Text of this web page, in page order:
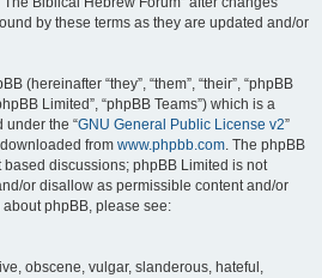
by these terms as they are updated and/or
(hereinafter “they”, “them”, “their”, “phpBB
Limited”, “phpBB Teams”) which is a
under the “GNU General Public License v2”
from www.phpbb.com. The phpBB
discussions; phpBB Limited is not
or disallow as permissible content and/or
phpBB, please see:
obscene, vulgar, slanderous, hateful,